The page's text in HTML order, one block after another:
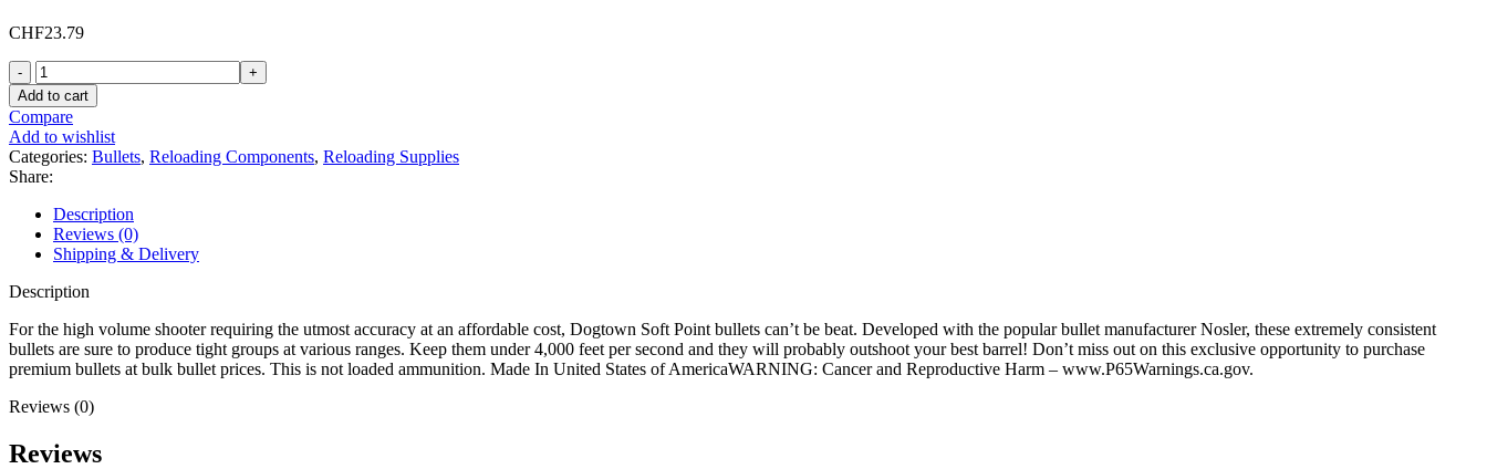
CHF23.79
Dogtown
Bullets
Jacketed
Soft
Point
quantity
Add to cart
Compare
Add to wishlist
Categories: Bullets, Reloading Components, Reloading Supplies
Share:
Description
Reviews (0)
Shipping & Delivery
Description
For the high volume shooter requiring the utmost accuracy at an affordable cost, Dogtown Soft Point bullets can’t be beat. Developed with the popular bullet manufacturer Nosler, these extremely consistent
bullets are sure to produce tight groups at various ranges. Keep them under 4,000 feet per second and they will probably outshoot your best barrel! Don’t miss out on this exclusive opportunity to purchase
premium bullets at bulk bullet prices. This is not loaded ammunition. Made In United States of AmericaWARNING: Cancer and Reproductive Harm – www.P65Warnings.ca.gov.
Reviews (0)
Reviews